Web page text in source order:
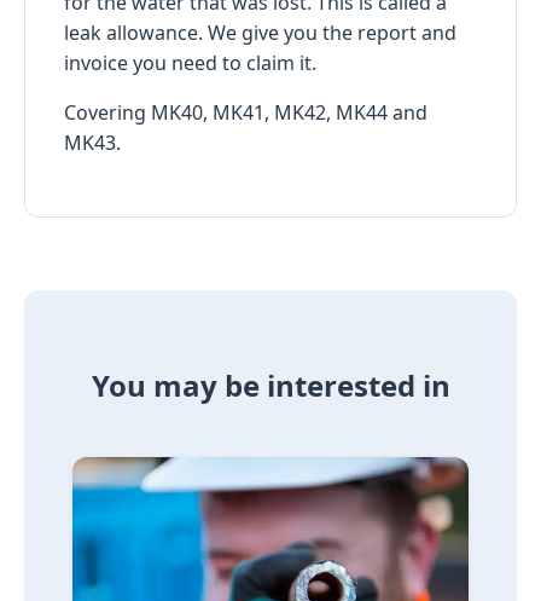
leak allowance. We give you the report and
invoice you need to claim it.
Covering MK40, MK41, MK42, MK44 and
MK43.
You may be interested in